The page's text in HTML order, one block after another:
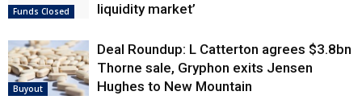
Funds Closed
liquidity market’
Buyout
Deal Roundup: L Catterton agrees $3.8bn
Thorne sale, Gryphon exits Jensen
Hughes to New Mountain